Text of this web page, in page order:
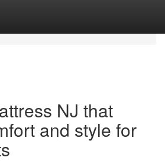
NJ that
and style for